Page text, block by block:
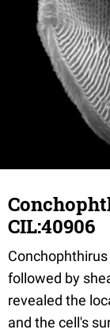
CIL:40906
followed by
revealed the
and the cell's